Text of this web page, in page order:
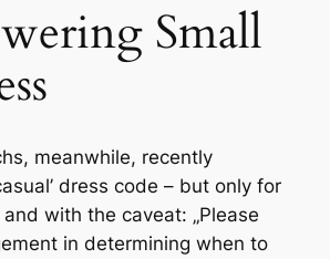
Small
meanwhile, recently
dress code – but only for
with the caveat: „Please
in determining when to